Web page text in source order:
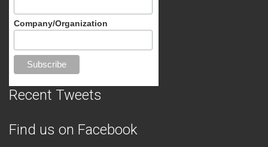
Company/Organization
Recent Tweets
Find us on Facebook